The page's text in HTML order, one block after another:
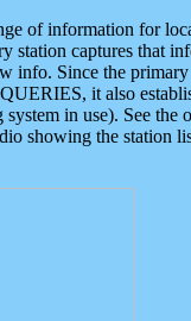
of information for
captures that
info. Since the
it also
in use). See the
showing the station